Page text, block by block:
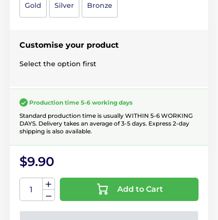
Gold Silver Bronze
Customise your product
Select the option first
Production time 5-6 working days
Standard production time is usually WITHIN 5-6 WORKING
DAYS. Delivery takes an average of 3-5 days. Express 2-day
shipping is also available.
$9.90
Add to Cart